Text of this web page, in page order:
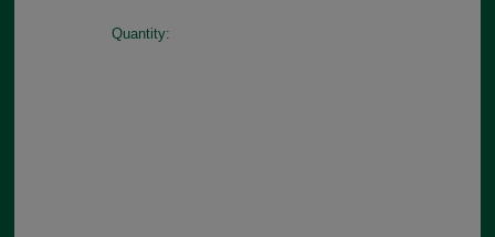
Quantity: